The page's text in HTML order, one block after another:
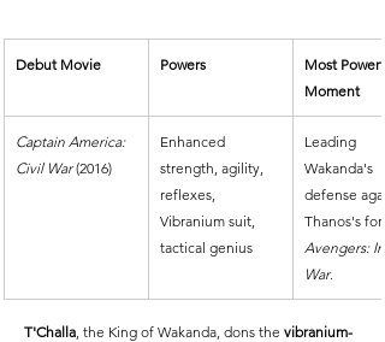
Debut Movie Powers
Most
Moment
Captain America:
Civil War (2016)
Enhanced
strength, agility,
reflexes,
Vibranium suit,
tactical genius
Leading
Wakanda's
defense
Thanos's
Avengers:
War.
T'Challa , the King of Wakanda, dons the vibranium-